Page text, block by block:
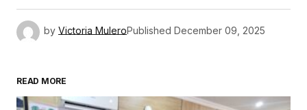
by Victoria MuleroPublished December 09, 2025
READ MORE